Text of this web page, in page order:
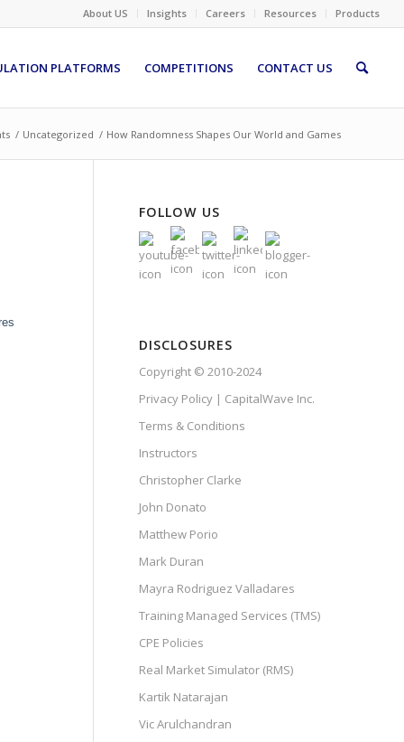
About US Insights Careers Resources Products
PLATFORMS COMPETITIONS CONTACT US
/ Uncategorized / How Randomness Shapes Our World and Games
FOLLOW US
DISCLOSURES
Copyright © 2010-2024
Privacy Policy | CapitalWave Inc.
Terms & Conditions
Instructors
Christopher Clarke
John Donato
Matthew Porio
Mark Duran
Mayra Rodriguez Valladares
Training Managed Services (TMS)
CPE Policies
Real Market Simulator (RMS)
Kartik Natarajan
Vic Arulchandran